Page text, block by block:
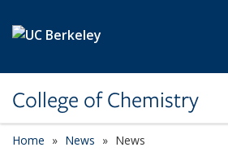
College of Chemistry
Home News News